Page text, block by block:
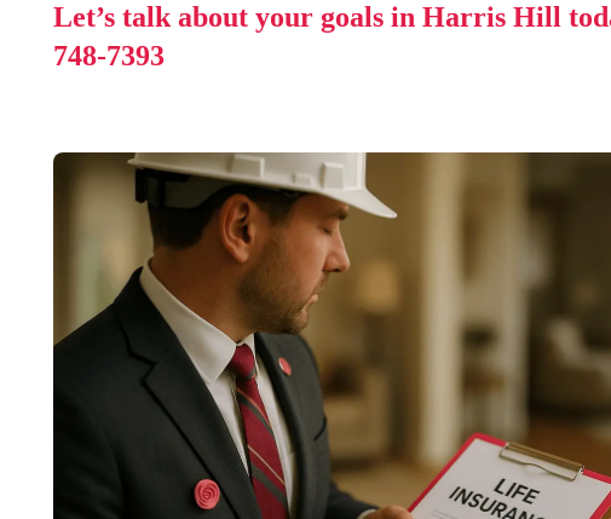
Let’s talk about your goals in Harris Hill
748-7393